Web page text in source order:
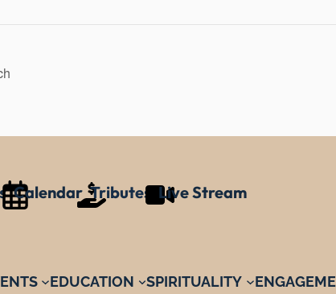
Calendar Tributes Live Stream
EDUCATION SPIRITUALITY